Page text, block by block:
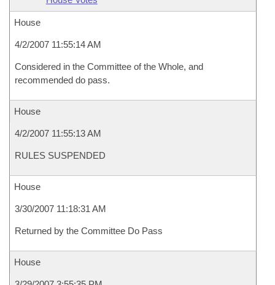
House
4/2/2007 11:55:14 AM
Considered in the Committee of the Whole, and
recommended do pass.
House
4/2/2007 11:55:13 AM
RULES SUSPENDED
House
3/30/2007 11:18:31 AM
Returned by the Committee Do Pass
House